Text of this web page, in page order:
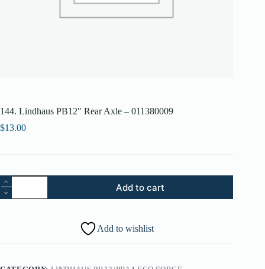
144. Lindhaus PB12″ Rear Axle – 011380009
$13.00
144.
Lindhaus
PB12"
Add to cart
Add to wishlist